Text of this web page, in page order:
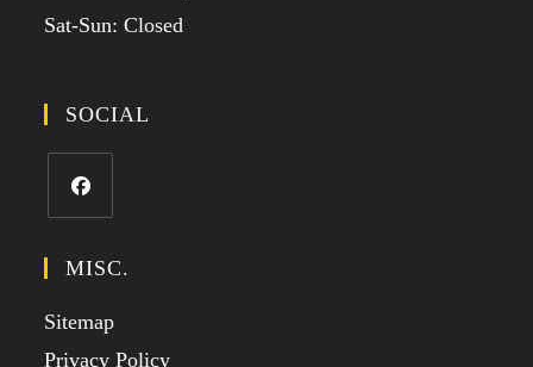
Sat-Sun: Closed
SOCIAL
MISC.
Sitemap
Privacy Policy